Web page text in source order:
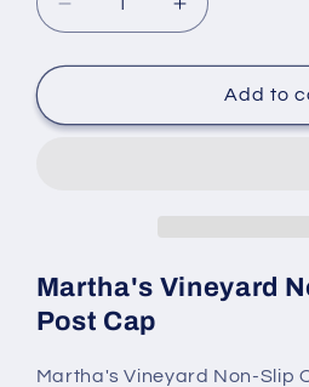
Decrease
quantity
for
Martha&#39;s
Increase
quantity
for
Nantucket
Add to
Martha's Vineyard
Post Cap
Martha's Vineyard Non-Slip